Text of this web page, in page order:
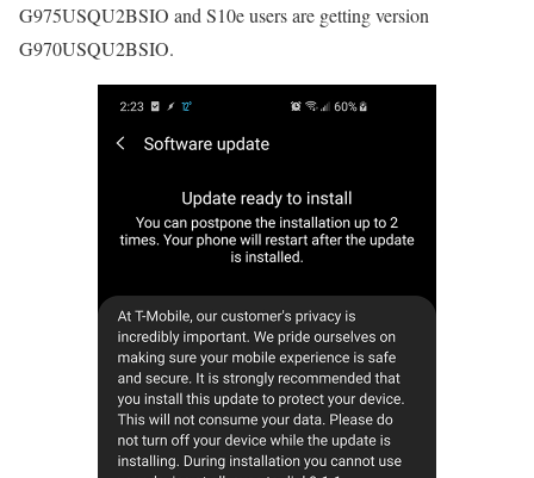
G975USQU2BSIO and S10e users are getting version
G970USQU2BSIO.